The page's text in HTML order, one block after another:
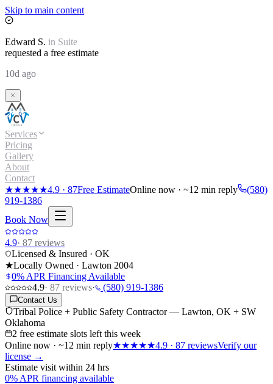
Skip to main content
Edward S. in Suite
requested a free estimate
10d ago
Services
Pricing
Gallery
About
Contact
★★★★★4.9 · 87Free EstimateOnline now · ~12 min reply
(580)
919-1386
Book Now
4.9· 87 reviews
Licensed & Insured · OK
★Locally Owned · Lawton 2004
0% APR Financing Available
4.9· 87 reviews· (580) 919-1386
Contact Us
Tribal Police + Public Safety Contractor — Lawton, OK + SW
Oklahoma
2 free estimate slots left this week
Online now · ~12 min reply★★★★★4.9 · 87 reviewsVerify our
license →
Estimate visit within 24 hrs
0% APR financing available